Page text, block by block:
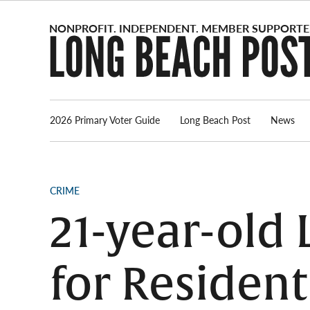
2026 Primary Voter Guide Long Beach Post News
POSTED
CRIME
21-year-old
for